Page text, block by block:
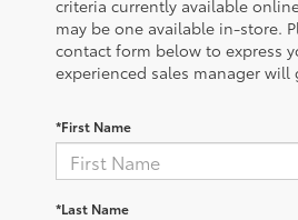
criteria currently available
may be one available in-store.
contact form below to express
experienced sales manager will
*First Name
*Last Name